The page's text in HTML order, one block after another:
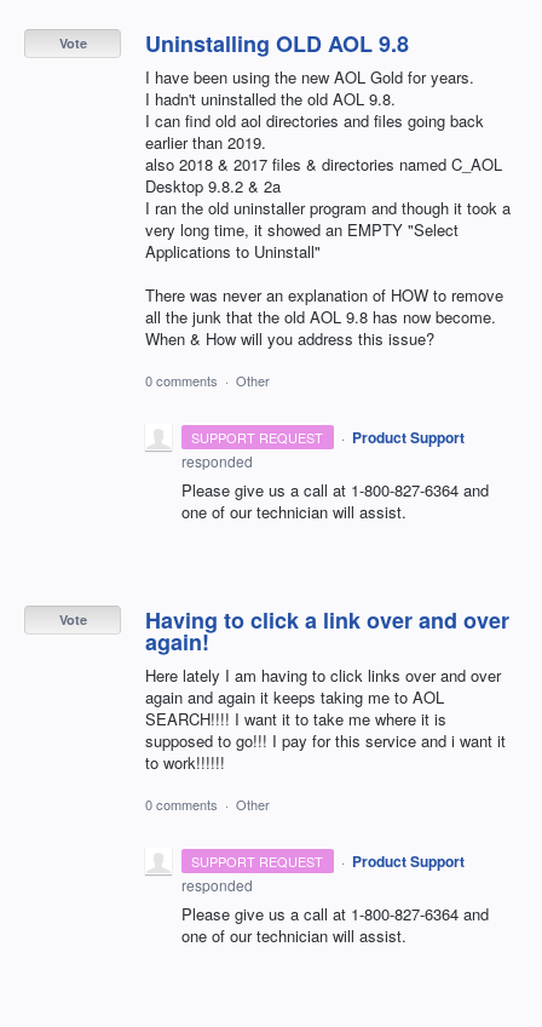
Uninstalling OLD AOL 9.8
I have been using the new AOL Gold for years.
I hadn't uninstalled the old AOL 9.8.
I can find old aol directories and files going back
earlier than 2019.
also 2018 & 2017 files & directories named C_AOL
Desktop 9.8.2 & 2a
I ran the old uninstaller program and though it took a
very long time, it showed an EMPTY "Select
Applications to Uninstall"
There was never an explanation of HOW to remove
all the junk that the old AOL 9.8 has now become.
When & How will you address this issue?
Vote
0 comments · Other
SUPPORT REQUEST · Product Support
responded
Please give us a call at 1-800-827-6364 and
one of our technician will assist.
Having to click a link over and over
again!
Here lately I am having to click links over and over
again and again it keeps taking me to AOL
SEARCH!!!! I want it to take me where it is
supposed to go!!! I pay for this service and i want it
to work!!!!!!
Vote
0 comments · Other
SUPPORT REQUEST · Product Support
responded
Please give us a call at 1-800-827-6364 and
one of our technician will assist.